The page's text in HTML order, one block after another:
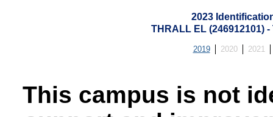
2023
THRALL EL (246912101)
2019 2020 2021
This campus is not